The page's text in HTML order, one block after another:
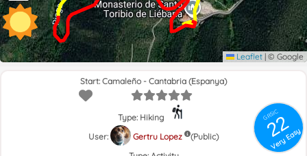
Leaflet | © Google
GRSIC
22
Very Easy
Start: Camaleño - Cantabria (Espanya)
Type: Hiking
User:
Gertru Lopez
(Public)